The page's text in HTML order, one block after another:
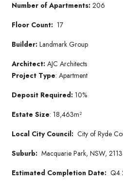
Number of Apartments: 206
Floor Count: 17
Builder: Landmark Group
Architect: AJC Architects
Project Type: Apartment
Deposit Required: 10%
Estate Size: 18,463m²
Local City Council: City of Ryde
Suburb: Macquarie Park, NSW, 2113
Estimated Completion Date: Q4